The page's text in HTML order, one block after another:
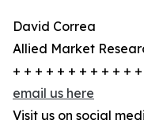
David Correa
Allied Market
+ + + + + + + + + + +
email us here
Visit us on social